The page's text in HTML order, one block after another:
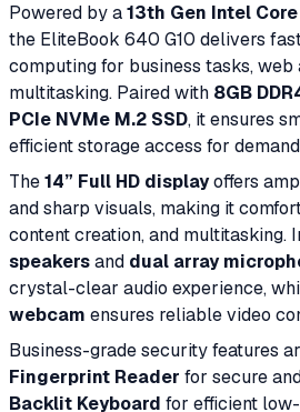
Powered by a13th Gen Intel
the EliteBook 640 G10 delivers
computing for business tasks, web
multitasking. Paired with 8GB
PCIe NVMe M.2 SSD, it ensures
efficient storage access for
The14” Full HD displayoffers
and sharp visuals, making it
content creation, and multitasking.
speakersand dual array
crystal-clear audio experience,
webcam ensures reliable video
Business-grade security features
Fingerprint Reader for secure
Backlit Keyboard for efficient